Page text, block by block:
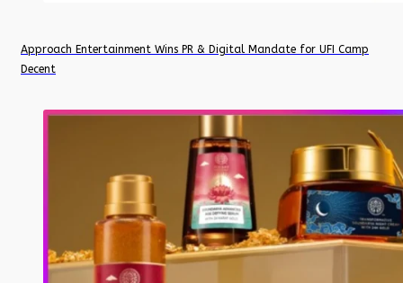
Approach Entertainment Wins PR & Digital Mandate for UFI Camp
Decent